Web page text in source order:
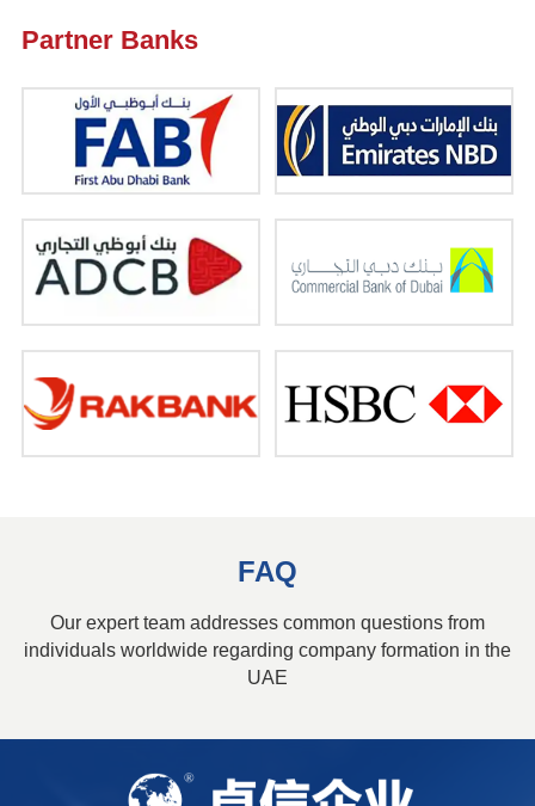
Partner Banks
FAQ
Our expert team addresses common questions from
individuals worldwide regarding company formation in the
UAE